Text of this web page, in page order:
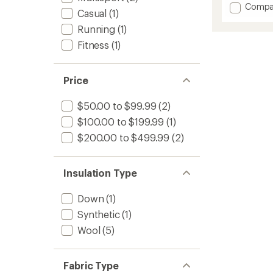
Casual (1)
Running (1)
Fitness (1)
Price
$50.00 to $99.99 (2)
$100.00 to $199.99 (1)
$200.00 to $499.99 (2)
Insulation Type
Down (1)
Synthetic(1)
Wool (5)
Fabric Type
Add